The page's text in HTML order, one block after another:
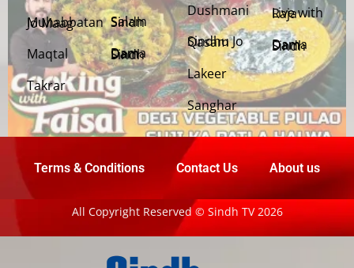
Muhabbatan Jo Maag
Maqtal
Takrar
Salam Sindh
Dama Dam Sindh
Dushmani
Sindhu Jo Qasam
Lakeer
Sanghar
Live with Raja
Dama Dam Sindh
Terms & Conditions Contact Us About us
All Copyright Reserved © Sindh TV 2026